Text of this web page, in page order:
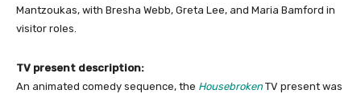
Mantzoukas, with Bresha Webb, Greta Lee, and Maria Bamford in
visitor roles.
TV present description:
An animated comedy sequence, the Housebroken TV present was